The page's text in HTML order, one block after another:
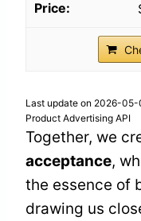
Last update on 2026-05-
Product Advertising API
Together, we
acceptance,
the essence of
drawing us